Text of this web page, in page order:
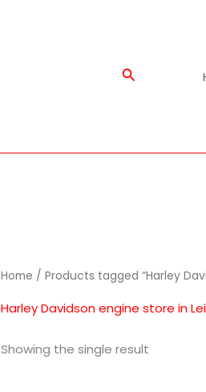
Search
Home / Products tagged “Harley
Harley Davidson engine store in
Showing the single result